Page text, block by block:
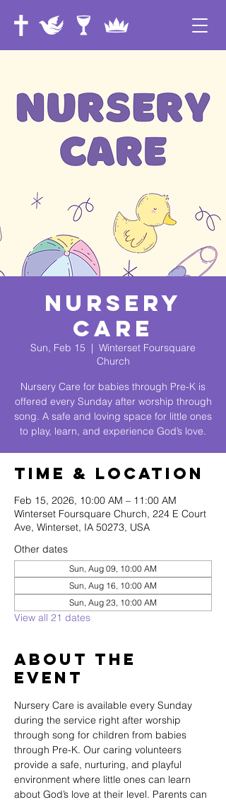
Nursery
Care
Sun, Feb 15
  |
Winterset Foursquare
Church
Nursery Care for babies through Pre-K is
offered every Sunday after worship through
song. A safe and loving space for little ones
to play, learn, and experience God’s love.
Time & Location
Feb 15, 2026, 10:00 AM – 11:00 AM
Winterset Foursquare Church, 224 E Court
Ave, Winterset, IA 50273, USA
Other dates
Sun, Aug 09, 10:00 AM
Sun, Aug 16, 10:00 AM
Sun, Aug 23, 10:00 AM
View all 21 dates
About The
Event
Nursery Care is available every Sunday
during the service right after worship
through song for children from babies
through Pre-K. Our caring volunteers
provide a safe, nurturing, and playful
environment where little ones can learn
about God’s love at their level. Parents can